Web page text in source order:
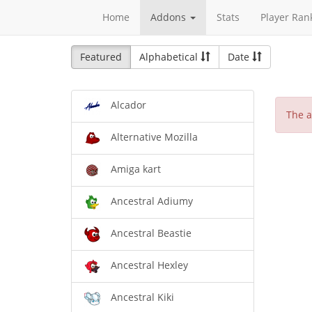
Home Addons Stats Player
Featured Alphabetical Date
Alcador
Alternative Mozilla
Amiga kart
Ancestral Adiumy
Ancestral Beastie
Ancestral Hexley
Ancestral Kiki
The